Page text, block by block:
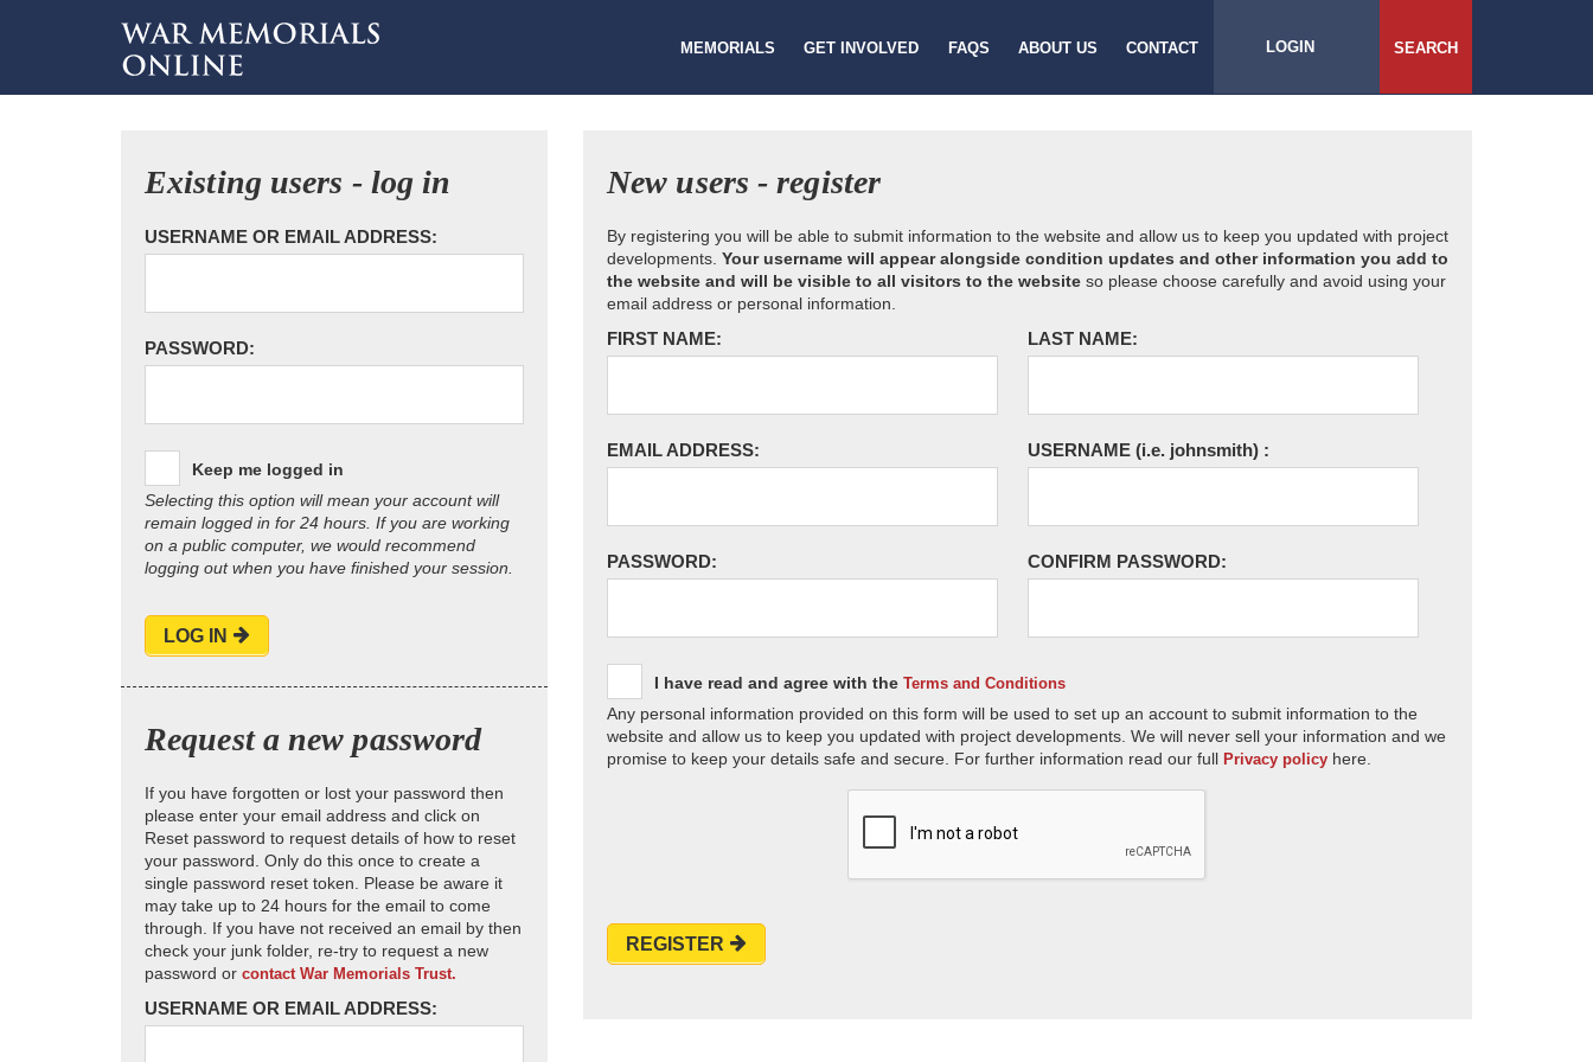
MEMORIALS GET INVOLVED FAQS ABOUT US CONTACT LOGIN SEARCH
Existing users - log in
USERNAME OR EMAIL ADDRESS:
PASSWORD:
Keep me logged in
Selecting this option will mean your account will
remain logged in for 24 hours. If you are working
on a public computer, we would recommend
logging out when you have finished your session.
LOG IN
Request a new password
If you have forgotten or lost your password then
please enter your email address and click on
Reset password to request details of how to reset
your password. Only do this once to create a
single password reset token. Please be aware it
may take up to 24 hours for the email to come
through. If you have not received an email by then
check your junk folder, re-try to request a new
password or contact War Memorials Trust.
USERNAME OR EMAIL ADDRESS:
New users - register
By registering you will be able to submit information to the website and allow us to keep you updated with project
developments. Your username will appear alongside condition updates and other information you add to
the website and will be visible to all visitors to the website so please choose carefully and avoid using your
email address or personal information.
FIRST NAME: LAST NAME:
EMAIL ADDRESS: USERNAME (i.e. johnsmith) :
PASSWORD: CONFIRM PASSWORD:
I have read and agree with the Terms and Conditions
Any personal information provided on this form will be used to set up an account to submit information to the
website and allow us to keep you updated with project developments. We will never sell your information and we
promise to keep your details safe and secure. For further information read our full Privacy policy here.
REGISTER